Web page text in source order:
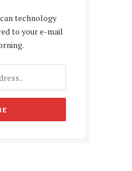
technology
to your e-mail